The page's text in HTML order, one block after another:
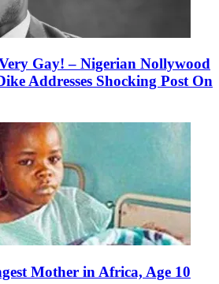
Gay! – Nigerian Nollywood
Addresses Shocking Post On
Mother in Africa, Age 10